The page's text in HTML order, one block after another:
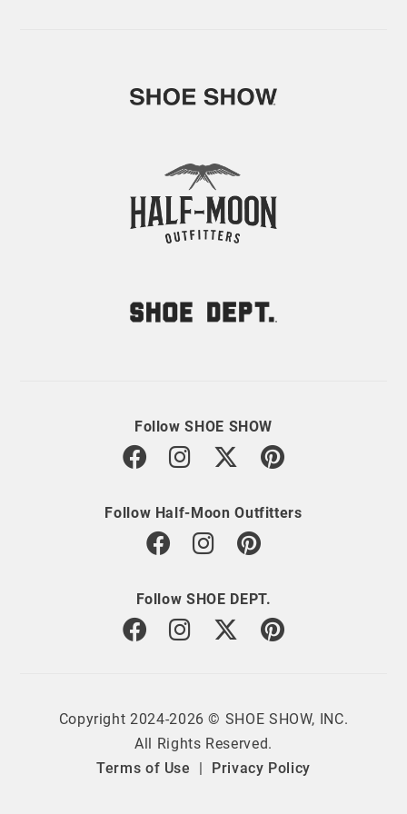
Follow SHOE SHOW
Follow Half-Moon Outfitters
Follow SHOE DEPT.
Copyright 2024-2026 © SHOE SHOW, INC.
All Rights Reserved.
Terms of Use | Privacy Policy